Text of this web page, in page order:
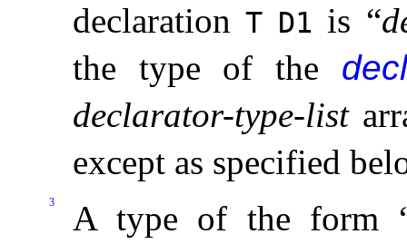
declarationT D1 is “
the type of the
declarator-type-list
except as specified
3
A type of the form